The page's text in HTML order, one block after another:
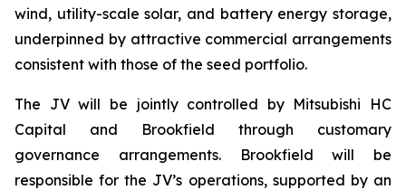
wind, utility-scale solar, and battery energy storage,
underpinned by attractive commercial arrangements
consistent with those of the seed portfolio.
The JV will be jointly controlled by Mitsubishi HC
Capital and Brookfield through customary
governance arrangements. Brookfield will be
responsible for the JV’s operations, supported by an